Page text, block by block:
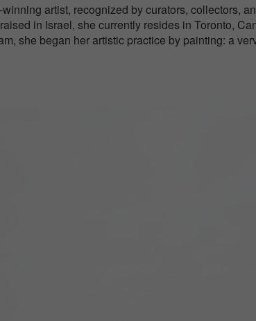
artist, recognized by curators, collectors,
in Israel, she currently resides in Toronto,
she began her artistic practice by painting: a